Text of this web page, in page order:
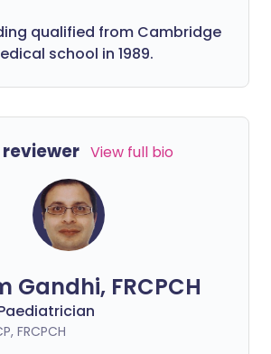
qualified from Cambridge
school in 1989.
View full bio
Gandhi, FRCPCH
FRCPCH